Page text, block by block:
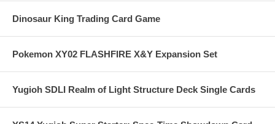
Dinosaur King Trading Card Game
Pokemon XY02 FLASHFIRE X&Y Expansion Set
Yugioh SDLI Realm of Light Structure Deck Single Cards